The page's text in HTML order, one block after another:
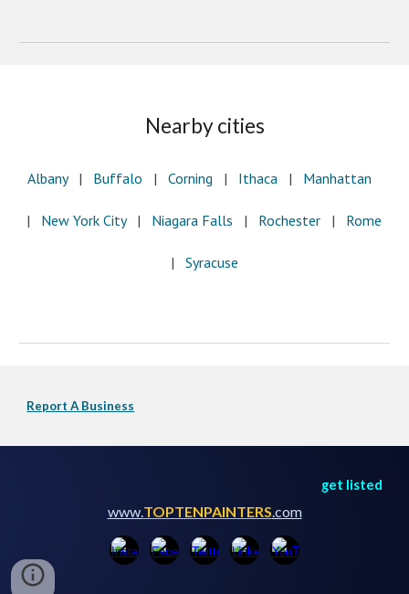
Nearby cities
Albany
   |
Buffalo
   |
Corning
   |
Ithaca
   |
   Manhattan
| New York City
   |
Niagara Falls
   |
Rochester
   |
Rome
| Syracuse
Report A Business
get listed
www.TOPTENPAINTERS.com